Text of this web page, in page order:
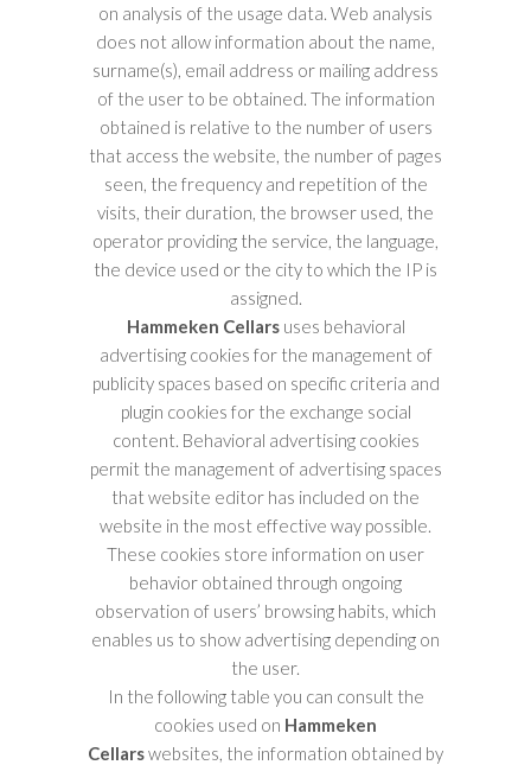
on analysis of the usage data. Web analysis
does not allow information about the name,
surname(s), email address or mailing address
of the user to be obtained. The information
obtained is relative to the number of users
that access the website, the number of pages
seen, the frequency and repetition of the
visits, their duration, the browser used, the
operator providing the service, the language,
the device used or the city to which the IP is
assigned.
Hammeken Cellarsuses behavioral
advertising cookies for the management of
publicity spaces based on specific criteria and
plugin cookies for the exchange social
content. Behavioral advertising cookies
permit the management of advertising spaces
that website editor has included on the
website in the most effective way possible.
These cookies store information on user
behavior obtained through ongoing
observation of users’ browsing habits, which
enables us to show advertising depending on
the user.
In the following table you can consult the
cookies used on Hammeken
Cellarswebsites, the information obtained by